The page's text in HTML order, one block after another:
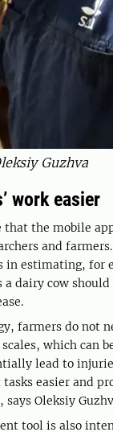
Guzhva
work easier
that the mobile
and
in estimating, for
dairy cow should
farmers do not
which can
lead to
easier and
Oleksiy
tool is also